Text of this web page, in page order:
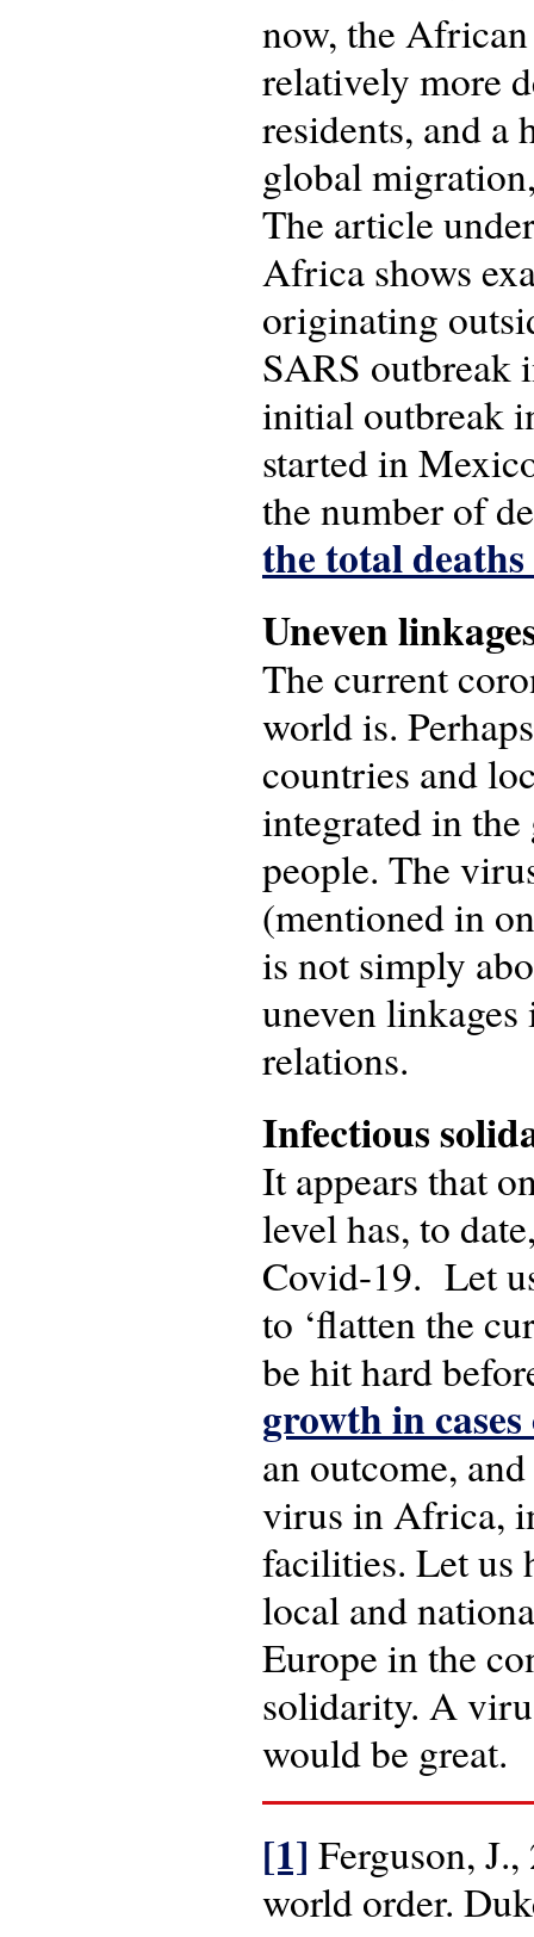
now, the
relatively more
residents, and
global
The article
Africa shows
originating
SARS outbreak
initial outbreak
started in
the number of
the total
Uneven
The current
world is.
countries and
integrated in
people. The
(mentioned in
is not simply
uneven
relations.
Infectious
It appears that
level has, to
Covid-19. Let
to ‘flatten the
be hit hard
growth in
an outcome,
virus in Africa,
facilities. Let us
local and
Europe in the
solidarity. A
would be great.
[1] Ferguson,
world order.